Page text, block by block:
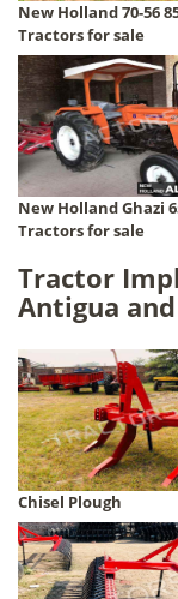
New Holland 70-56
Tractors for sale
New Holland Ghazi
Tractors for sale
Tractor
Antigua
Chisel Plough